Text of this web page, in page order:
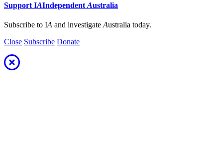
Support IAIndependent Australia
Subscribe to IA and investigate Australia today.
Close Subscribe Donate